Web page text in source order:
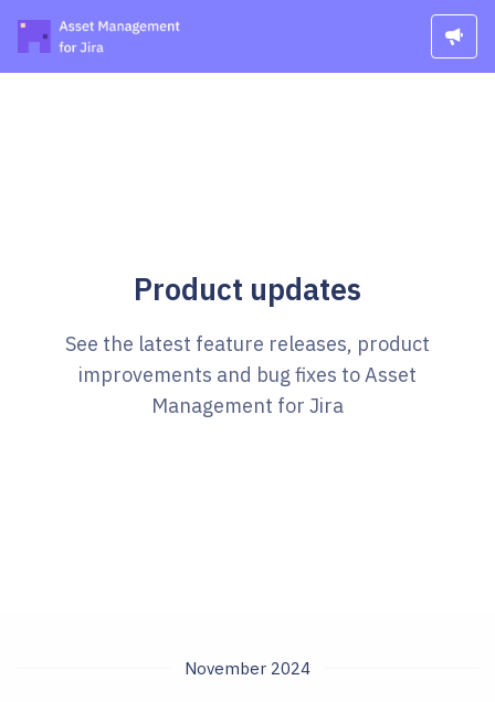
Product updates
See the latest feature releases, product
improvements and bug fixes to Asset
Management for Jira
November 2024